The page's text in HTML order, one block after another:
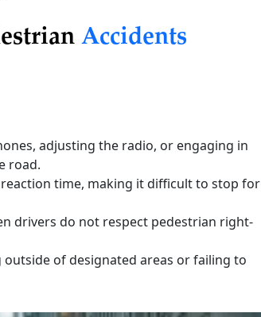
Accidents
adjusting the radio, or engaging in
road.
reaction time, making it difficult to stop for
drivers do not respect pedestrian right-
outside of designated areas or failing to